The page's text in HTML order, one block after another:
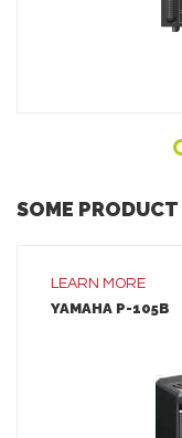
SOME PRODUCT
LEARN MORE
YAMAHA P-105B